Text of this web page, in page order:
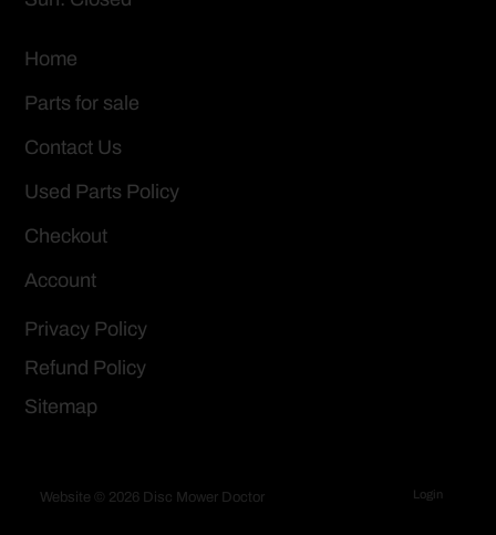
Home
Parts for sale
Contact Us
Used Parts Policy
Checkout
Account
Privacy Policy
Refund Policy
Sitemap
Website © 2026 Disc Mower Doctor Login